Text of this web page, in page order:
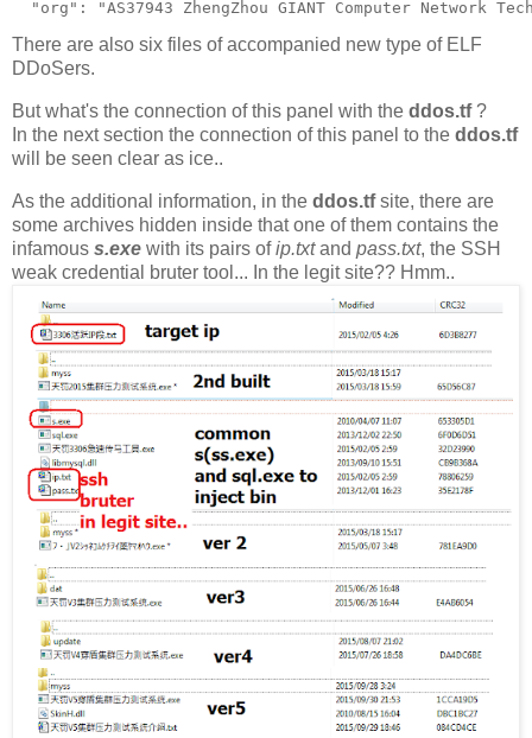
There are also six files of accompanied new type of ELF
DDoSers.
But what's the connection of this panel with the ddos.tf ?
In the next section the connection of this panel to the ddos.tf
will be seen clear as ice..
As the additional information, in the ddos.tfsite, there are
some archives hidden inside that one of them contains the
infamous s.exe with its pairs ofip.txtand pass.txt, the SSH
weak credential bruter tool... In the legit site?? Hmm..